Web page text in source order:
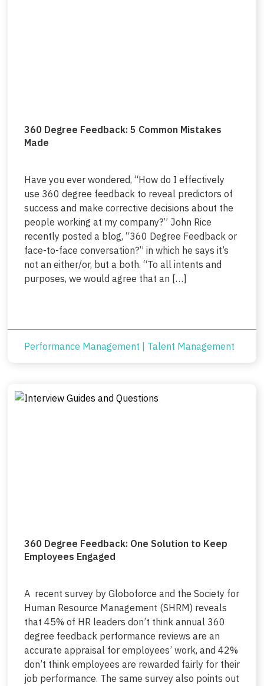
360 Degree Feedback: 5 Common Mistakes
Made
Have you ever wondered, “How do I effectively
use 360 degree feedback to reveal predictors of
success and make corrective decisions about the
people working at my company?” John Rice
recently posted a blog, “360 Degree Feedback or
face-to-face conversation?” in which he says it’s
not an either/or, but a both. “To all intents and
purposes, we would agree that an […]
Performance Management Talent Management
360 Degree Feedback: One Solution to Keep
Employees Engaged
A recent survey by Globoforce and the Society for
Human Resource Management (SHRM) reveals
that 45% of HR leaders don’t think annual 360
degree feedback performance reviews are an
accurate appraisal for employees’ work, and 42%
don’t think employees are rewarded fairly for their
job performance. The same survey also points out